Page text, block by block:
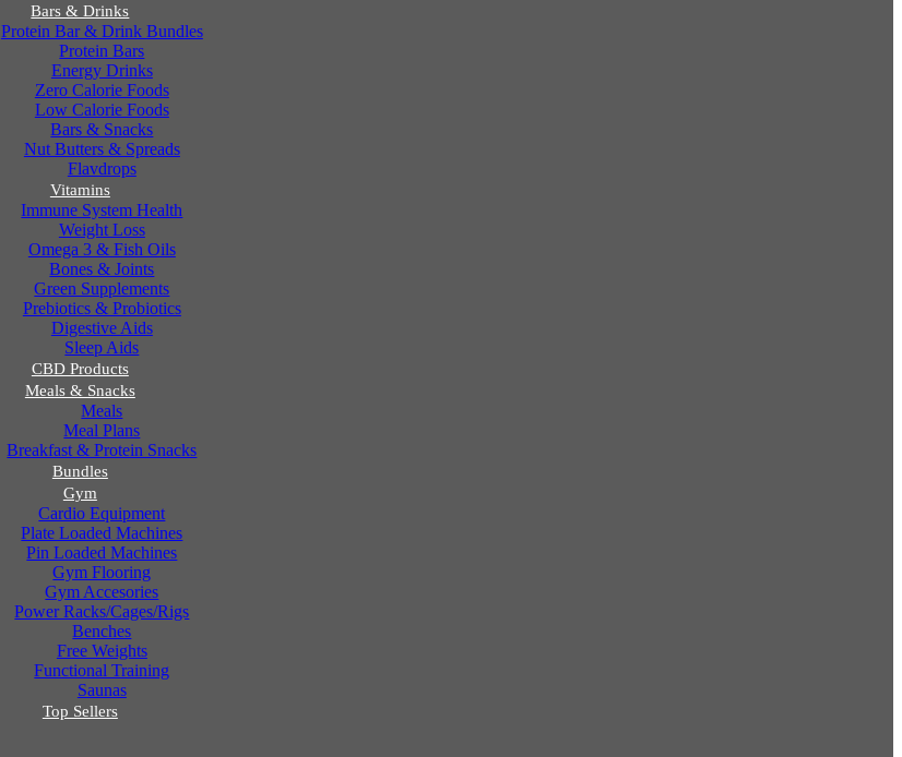
Bars & Drinks
Protein Bar & Drink Bundles
Protein Bars
Energy Drinks
Zero Calorie Foods
Low Calorie Foods
Bars & Snacks
Nut Butters & Spreads
Flavdrops
Vitamins
Immune System Health
Weight Loss
Omega 3 & Fish Oils
Bones & Joints
Green Supplements
Prebiotics & Probiotics
Digestive Aids
Sleep Aids
CBD Products
Meals & Snacks
Meals
Meal Plans
Breakfast & Protein Snacks
Bundles
Gym
Cardio Equipment
Plate Loaded Machines
Pin Loaded Machines
Gym Flooring
Gym Accesories
Power Racks/Cages/Rigs
Benches
Free Weights
Functional Training
Saunas
Top Sellers